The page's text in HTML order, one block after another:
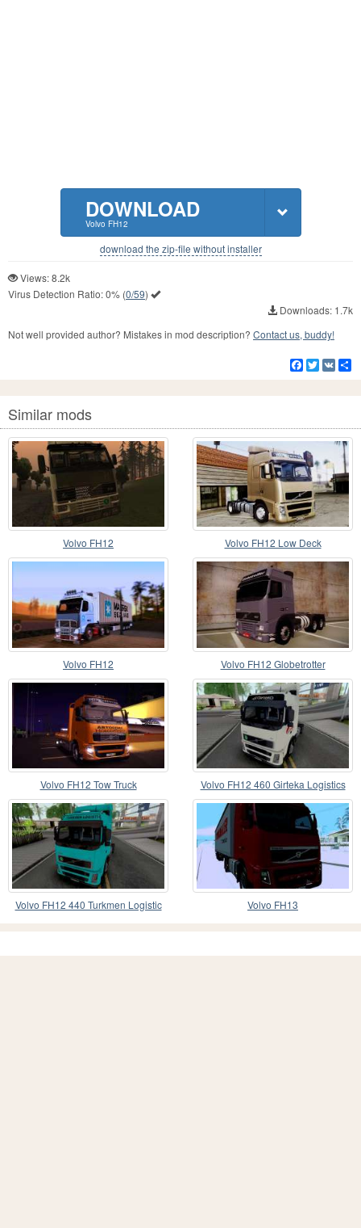
DOWNLOAD
Volvo FH12
download the zip-file without installer
Views: 8.2k
Virus Detection Ratio:0% (0/59)
Downloads: 1.7k
Not well provided author? Mistakes in mod description? Contact us, buddy!
Facebook
Twitter
VK
Similar mods
Volvo FH12 Volvo FH12 Low Deck
Volvo FH12 Volvo FH12 Globetrotter
Volvo FH12 Tow Truck Volvo FH12 460 Girteka Logistics
Volvo FH12 440 Turkmen Logistic Volvo FH13